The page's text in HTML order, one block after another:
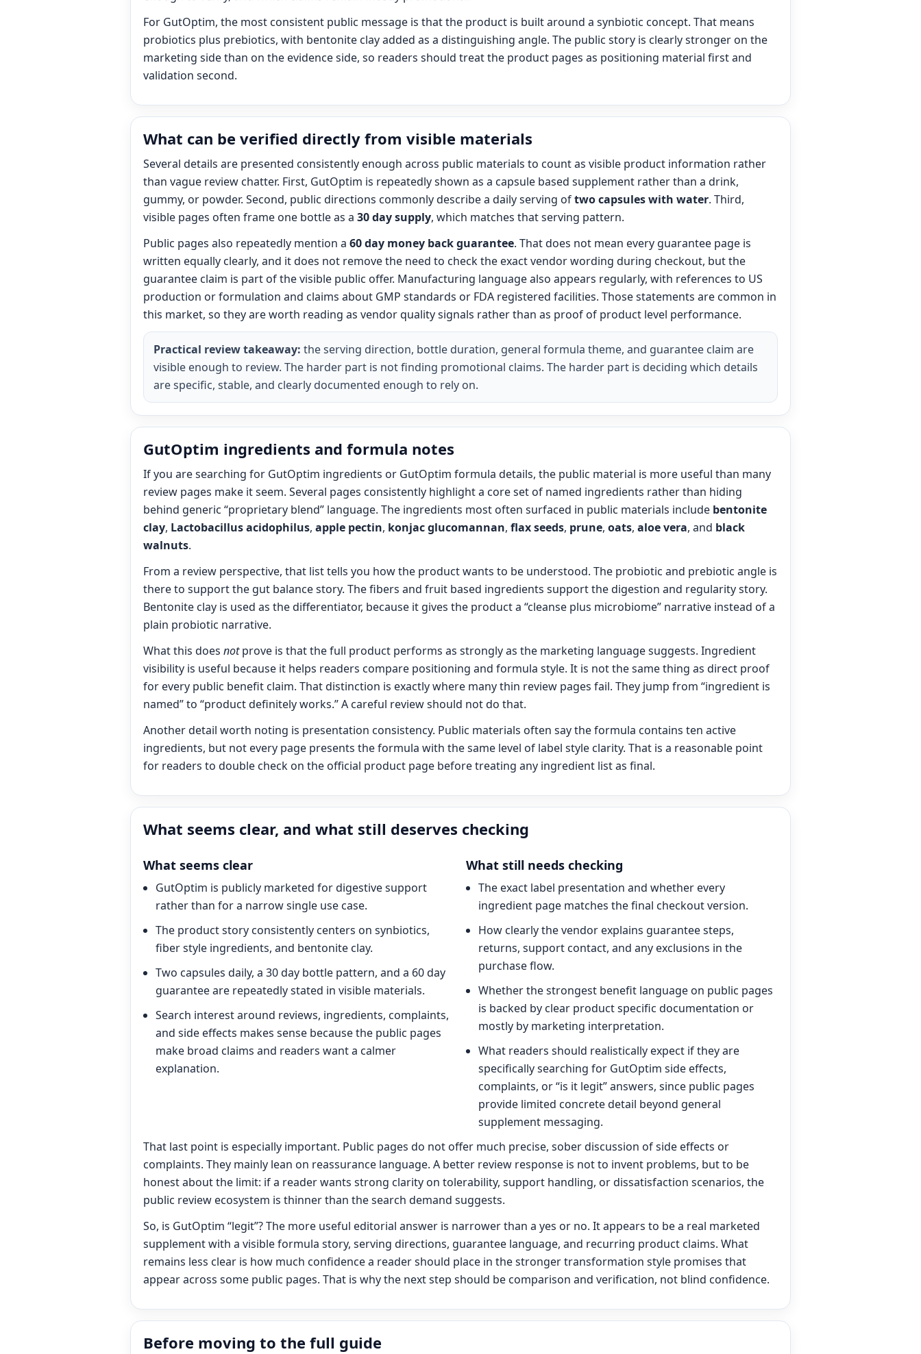
For GutOptim, the most consistent public message is that the product is built around a synbiotic concept. That means
probiotics plus prebiotics, with bentonite clay added as a distinguishing angle. The public story is clearly stronger on the
marketing side than on the evidence side, so readers should treat the product pages as positioning material first and
validation second.
What can be verified directly from visible materials
Several details are presented consistently enough across public materials to count as visible product information rather
than vague review chatter. First, GutOptim is repeatedly shown as a capsule based supplement rather than a drink,
gummy, or powder. Second, public directions commonly describe a daily serving oftwo capsules with water. Third,
visible pages often frame one bottle as a 30 day supply, which matches that serving pattern.
Public pages also repeatedly mention a 60 day money back guarantee. That does not mean every guarantee page is
written equally clearly, and it does not remove the need to check the exact vendor wording during checkout, but the
guarantee claim is part of the visible public offer. Manufacturing language also appears regularly, with references to US
production or formulation and claims about GMP standards or FDA registered facilities. Those statements are common in
this market, so they are worth reading as vendor quality signals rather than as proof of product level performance.
Practical review takeaway: the serving direction, bottle duration, general formula theme, and guarantee claim are
visible enough to review. The harder part is not finding promotional claims. The harder part is deciding which details
are specific, stable, and clearly documented enough to rely on.
GutOptim ingredients and formula notes
If you are searching for GutOptim ingredients or GutOptim formula details, the public material is more useful than many
review pages make it seem. Several pages consistently highlight a core set of named ingredients rather than hiding
behind generic “proprietary blend” language. The ingredients most often surfaced in public materials include bentonite
clay, Lactobacillus acidophilus, apple pectin, konjac glucomannan, flax seeds, prune, oats, aloe vera, and black
walnuts.
From a review perspective, that list tells you how the product wants to be understood. The probiotic and prebiotic angle is
there to support the gut balance story. The fibers and fruit based ingredients support the digestion and regularity story.
Bentonite clay is used as the differentiator, because it gives the product a “cleanse plus microbiome” narrative instead of a
plain probiotic narrative.
What this does notprove is that the full product performs as strongly as the marketing language suggests. Ingredient
visibility is useful because it helps readers compare positioning and formula style. It is not the same thing as direct proof
for every public benefit claim. That distinction is exactly where many thin review pages fail. They jump from “ingredient is
named” to “product definitely works.” A careful review should not do that.
Another detail worth noting is presentation consistency. Public materials often say the formula contains ten active
ingredients, but not every page presents the formula with the same level of label style clarity. That is a reasonable point
for readers to double check on the official product page before treating any ingredient list as final.
What seems clear, and what still deserves checking
What seems clear
GutOptim is publicly marketed for digestive support
rather than for a narrow single use case.
The product story consistently centers on synbiotics,
fiber style ingredients, and bentonite clay.
Two capsules daily, a 30 day bottle pattern, and a 60 day
guarantee are repeatedly stated in visible materials.
Search interest around reviews, ingredients, complaints,
and side effects makes sense because the public pages
make broad claims and readers want a calmer
explanation.
What still needs checking
The exact label presentation and whether every
ingredient page matches the final checkout version.
How clearly the vendor explains guarantee steps,
returns, support contact, and any exclusions in the
purchase flow.
Whether the strongest benefit language on public pages
is backed by clear product specific documentation or
mostly by marketing interpretation.
What readers should realistically expect if they are
specifically searching for GutOptim side effects,
complaints, or “is it legit” answers, since public pages
provide limited concrete detail beyond general
supplement messaging.
That last point is especially important. Public pages do not offer much precise, sober discussion of side effects or
complaints. They mainly lean on reassurance language. A better review response is not to invent problems, but to be
honest about the limit: if a reader wants strong clarity on tolerability, support handling, or dissatisfaction scenarios, the
public review ecosystem is thinner than the search demand suggests.
So, is GutOptim “legit”? The more useful editorial answer is narrower than a yes or no. It appears to be a real marketed
supplement with a visible formula story, serving directions, guarantee language, and recurring product claims. What
remains less clear is how much confidence a reader should place in the stronger transformation style promises that
appear across some public pages. That is why the next step should be comparison and verification, not blind confidence.
Before moving to the full guide